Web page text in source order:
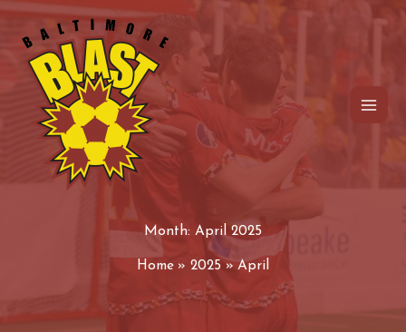
Skip
content
Month: April 2025
Home 2025 April